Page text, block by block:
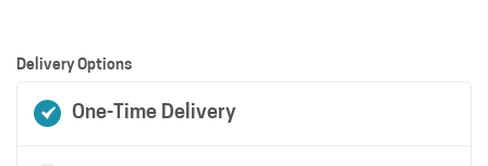
Delivery Options
One-Time Delivery